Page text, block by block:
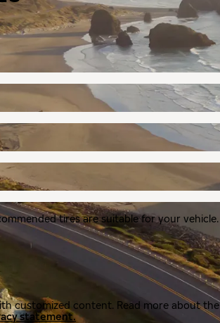
tires are suitable for your vehicle.
customized content. Read more about the
statement.